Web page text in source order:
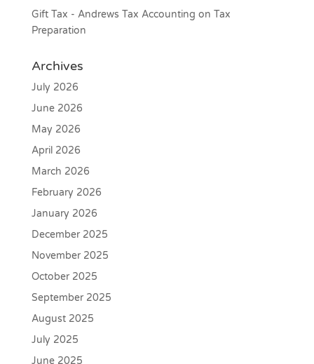
Gift Tax - Andrews Tax Accounting on Tax
Preparation
Archives
July 2026
June 2026
May 2026
April 2026
March 2026
February 2026
January 2026
December 2025
November 2025
October 2025
September 2025
August 2025
July 2025
June 2025